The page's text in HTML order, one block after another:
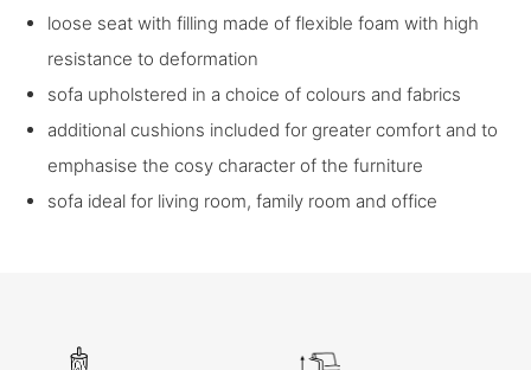
loose seat with filling made of flexible foam with high
resistance to deformation
sofa upholstered in a choice of colours and fabrics
additional cushions included for greater comfort and to
emphasise the cosy character of the furniture
sofa ideal for living room, family room and office